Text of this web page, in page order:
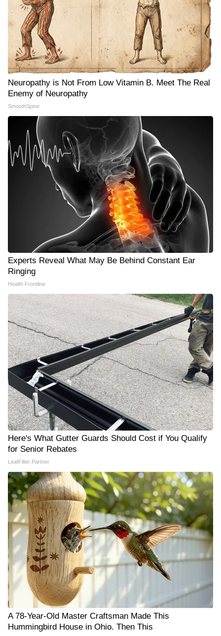
Neuropathy is Not From Low Vitamin B. Meet The Real
Enemy of Neuropathy
SmoothSpine
Experts Reveal What May Be Behind Constant Ear
Ringing
Health Frontline
Here's What Gutter Guards Should Cost if You Qualify
for Senior Rebates
LeafFilter Partner
A 78-Year-Old Master Craftsman Made This
Hummingbird House in Ohio. Then This